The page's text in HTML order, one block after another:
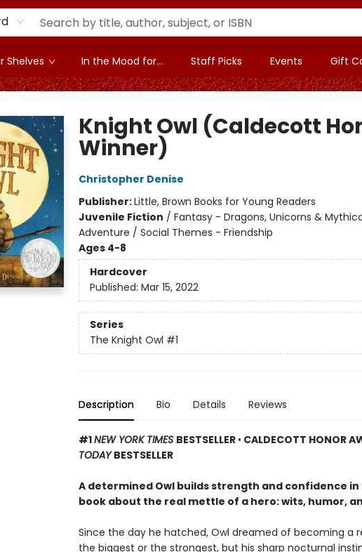
Shelves In the Mood for... Staff Picks Events Gift
Knight Owl (Caldecott
Winner)
Christopher Denise
Publisher:Little, Brown Books for Young Readers
Juvenile Fiction / Fantasy - Dragons, Unicorns &
Adventure / Social Themes - Friendship
Ages 4-8
Hardcover
Published: Mar 15, 2022
Series
The Knight Owl #1
Description Bio Details Reviews
#1NEW YORK TIMES BESTSELLER • CALDECOTT HONOR
TODAYBESTSELLER
A determined Owl builds strength and confidence
book about the real mettle of a hero: wits, humor,
Since the day he hatched, Owl dreamed of becoming a
the biggest or the strongest, but his sharp nocturnal